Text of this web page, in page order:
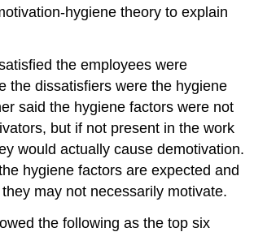
hygiene theory to explain
the employees were
the dissatisfiers were the hygiene
said the hygiene factors were not
but if not present in the work
would actually cause demotivation.
hygiene factors are expected and
may not necessarily motivate.
the following as the top six